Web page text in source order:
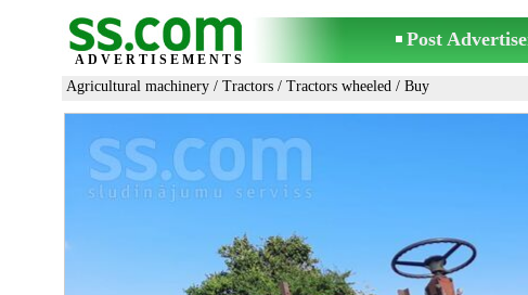
ADVERTISEMENTS
Post
Agricultural machinery / Tractors / Tractors wheeled / Buy